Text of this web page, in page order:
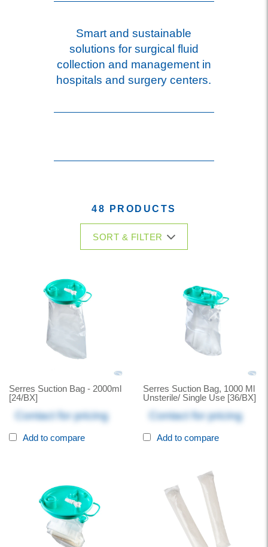
Smart and sustainable
solutions for surgical fluid
collection and management in
hospitals and surgery centers.
48 PRODUCTS
SORT & FILTER
Serres Suction Bag - 2000ml
[24/BX]
Contact for pricing
Add to compare
Serres Suction Bag, 1000 Ml
Unsterile/ Single Use [36/BX]
Contact for pricing
Add to compare